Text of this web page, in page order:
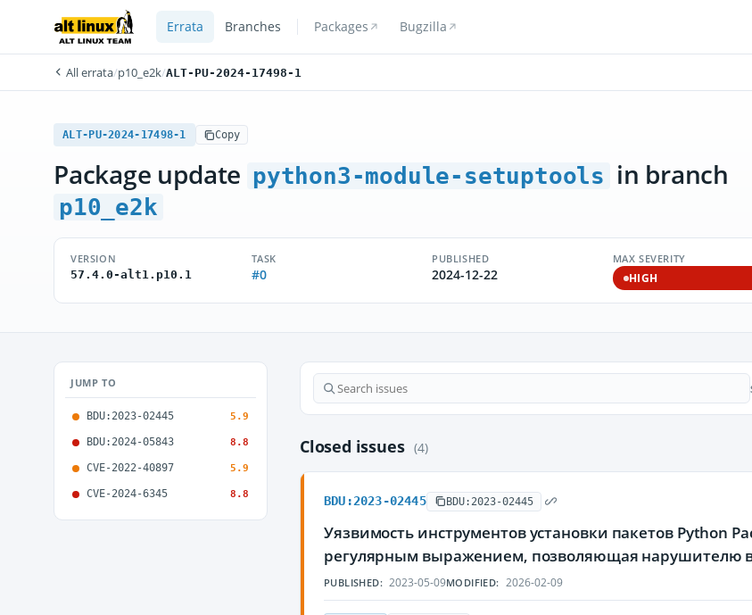
Errata Branches Packages Bugzilla
All errata/p10_e2k/ALT-PU-2024-17498-1
ALT-PU-2024-17498-1 Copy
Package update python3-module-setuptools in branch
p10_e2k
VERSION
57.4.0-alt1.p10.1
TASK
#0
PUBLISHED
2024-12-22
MAX SEVERITY
HIGH
JUMP TO
BDU:2023-02445 5.9
BDU:2024-05843 8.8
CVE-2022-40897 5.9
CVE-2024-6345 8.8
Closed issues (4)
BDU:2023-02445 BDU:2023-02445
Уязвимость инструментов установки пакетов Python
регулярным выражением, позволяющая нарушителю
PUBLISHED: 2023-05-09MODIFIED: 2026-02-09